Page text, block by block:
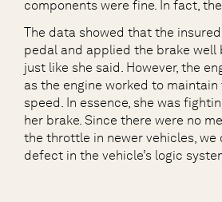
components were fine. In fact,
The data showed that the
pedal and applied the brake well
just like she said. However, the
as the engine worked to maintain
speed. In essence, she was
her brake. Since there were no
the throttle in newer vehicles,
defect in the vehicle’s logic